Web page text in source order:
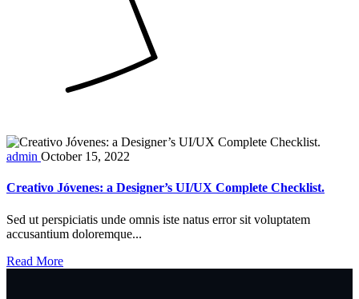
admin October 15, 2022
Creativo Jóvenes: a Designer’s UI/UX Complete Checklist.
Sed ut perspiciatis unde omnis iste natus error sit voluptatem
accusantium doloremque...
Read More